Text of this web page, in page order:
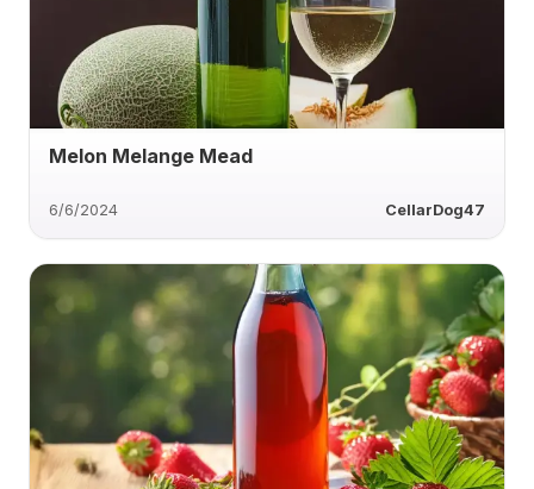
Melon Melange Mead
6/6/2024 CellarDog47